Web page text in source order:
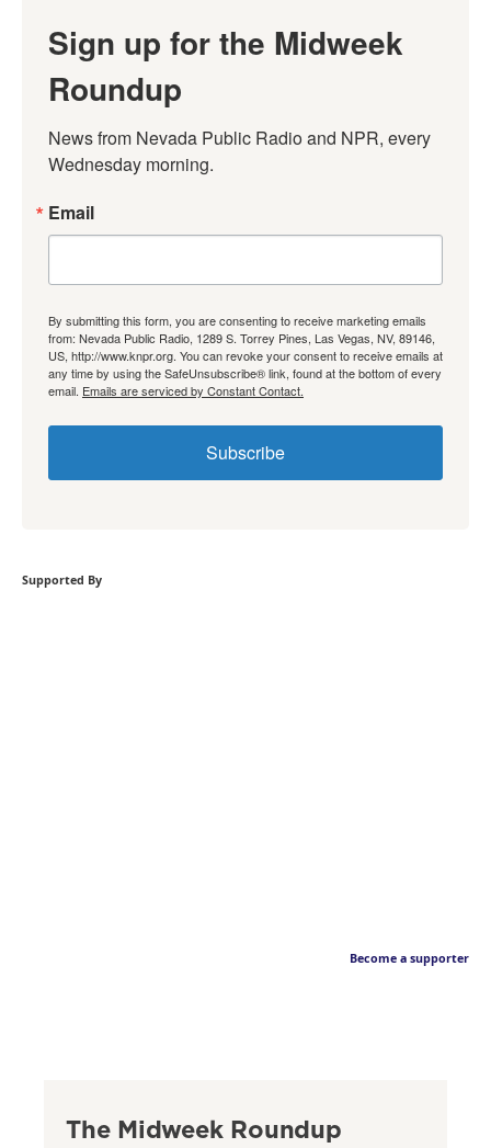
Sign up for the Midweek
Roundup
News from Nevada Public Radio and NPR, every
Wednesday morning.
Email
By submitting this form, you are consenting to receive marketing emails
from: Nevada Public Radio, 1289 S. Torrey Pines, Las Vegas, NV, 89146,
US, http://www.knpr.org. You can revoke your consent to receive emails at
any time by using the SafeUnsubscribe® link, found at the bottom of every
email. Emails are serviced by Constant Contact.
Subscribe
Supported By
Become a supporter
The Midweek Roundup